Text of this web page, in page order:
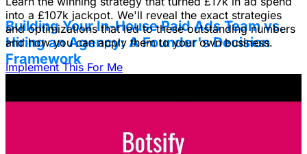
into a £107k jackpot. We'll reveal the exact strategies
and optimizations that led to these outstanding numbers
and how you can apply them to your own business.
Implement This For Me
Building Your In-House Paid Ads Team vs.
Hiring an Agency: A Founder's Decision
Framework
risk mitigation. Learn how a hybrid model with a junior
coordinator and the agency will let you scale faster!